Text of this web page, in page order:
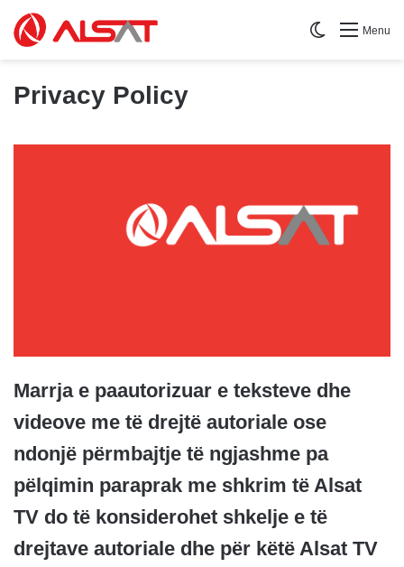
Menu
Switch skin
Privacy Policy
Marrja e paautorizuar e teksteve dhe
videove me të drejtë autoriale ose
ndonjë përmbajtje të ngjashme pa
pëlqimin paraprak me shkrim të Alsat
TV do të konsiderohet shkelje e të
drejtave autoriale dhe për këtë Alsat TV